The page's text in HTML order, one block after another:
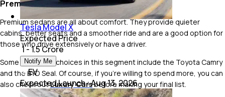
Premium Sedans
Premium sedans are all about comfort. They provide quieter
cabins, better seats and a smoother ride and are a good option for
those who drive extensively or have a driver.
Some of the top choices in this segment include the Toyota Camry
and the BYD Seal. Of course, if you're willing to spend more, you can
also check outLuxury Carsbefore making your final list.
Tesla Model X
Expected Price
₹ 1 - 1.5 Crore
Notify Me
EV
Expected Launch:Aug 13, 2026